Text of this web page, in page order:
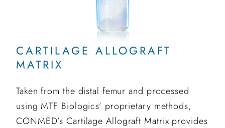
CARTILAGE ALLOGRAFT
MATRIX
Taken from the distal femur and processed
using MTF Biologics’ proprietary methods,
CONMED’s Cartilage Allograft Matrix provides